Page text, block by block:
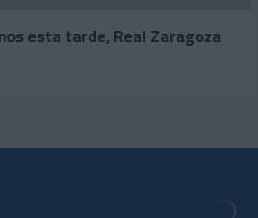
esta tarde, Real Zaragoza